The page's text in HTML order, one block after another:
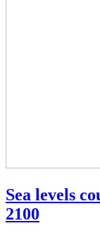
Sea levels
2100